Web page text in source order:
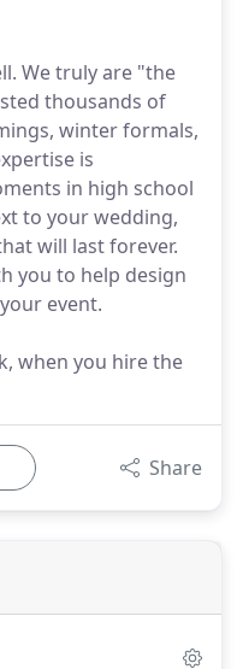
We truly are "the
thousands of
winter formals,
is
in high school
to your wedding,
will last forever.
you to help design
event.
when you hire the
Share